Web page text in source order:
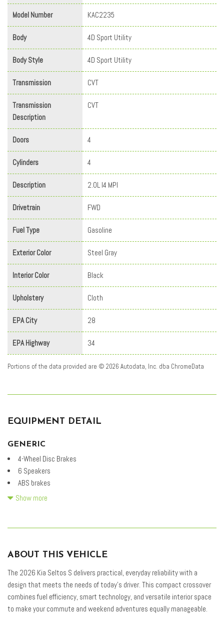
Model Number KAC2235
Body 4D Sport Utility
Body Style 4D Sport Utility
Transmission CVT
Transmission
Description
CVT
Doors 4
Cylinders 4
Description 2.0L I4 MPI
Drivetrain FWD
Fuel Type Gasoline
Exterior Color Steel Gray
Interior Color Black
Upholstery Cloth
EPA City 28
EPA Highway 34
Portions of the data provided are © 2026 Autodata, Inc. dba ChromeData
EQUIPMENT DETAIL
GENERIC
4-Wheel Disc Brakes
6 Speakers
ABS brakes
Air Conditioning
Apple CarPlay & Android Auto
Automatic temperature control
Cloth & Artificial Leather Seat Trim
Delay-off headlights
Driver door bin
Show more
ABOUT THIS VEHICLE
The 2026 Kia Seltos S delivers practical, everyday reliability with a
design that meets the needs of today's driver. This compact crossover
combines fuel efficiency, smart technology, and versatile interior space
to make your commute and weekend adventures equally manageable.